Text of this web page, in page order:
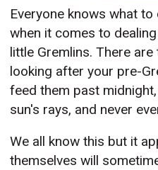
Everyone knows what
when it comes to
little Gremlins. There
looking after your pre-
feed them past
sun's rays, and never
We all know this but it
themselves will